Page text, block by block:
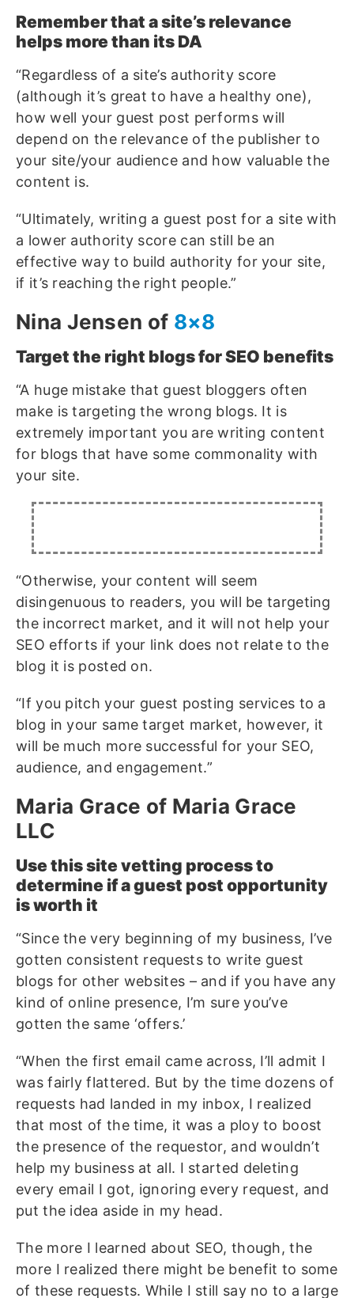
Remember that a site’s relevance
helps more than its DA
“Regardless of a site’s authority score
(although it’s great to have a healthy one),
how well your guest post performs will
depend on the relevance of the publisher to
your site/your audience and how valuable the
content is.
“Ultimately, writing a guest post for a site with
a lower authority score can still be an
effective way to build authority for your site,
if it’s reaching the right people.”
Nina Jensen of 8×8
Target the right blogs for SEO benefits
“A huge mistake that guest bloggers often
make is targeting the wrong blogs. It is
extremely important you are writing content
for blogs that have some commonality with
your site.
“Otherwise, your content will seem
disingenuous to readers, you will be targeting
the incorrect market, and it will not help your
SEO efforts if your link does not relate to the
blog it is posted on.
“If you pitch your guest posting services to a
blog in your same target market, however, it
will be much more successful for your SEO,
audience, and engagement.”
Maria Grace of Maria Grace
LLC
Use this site vetting process to
determine if a guest post opportunity
is worth it
“Since the very beginning of my business, I’ve
gotten consistent requests to write guest
blogs for other websites – and if you have any
kind of online presence, I’m sure you’ve
gotten the same ‘offers.’
“When the first email came across, I’ll admit I
was fairly flattered. But by the time dozens of
requests had landed in my inbox, I realized
that most of the time, it was a ploy to boost
the presence of the requestor, and wouldn’t
help my business at all. I started deleting
every email I got, ignoring every request, and
put the idea aside in my head.
The more I learned about SEO, though, the
more I realized there might be benefit to some
of these requests. While I still say no to a large